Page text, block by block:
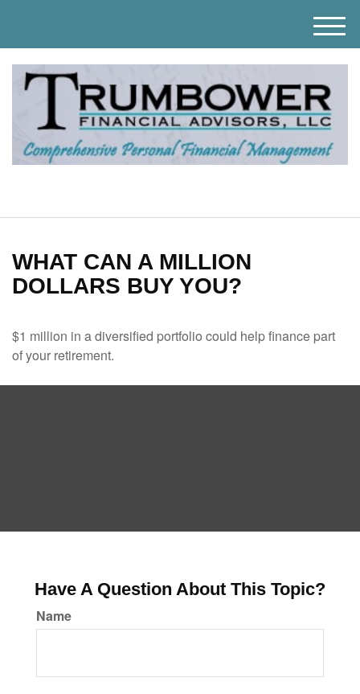
M
e
n
u
WHAT CAN A MILLION
DOLLARS BUY YOU?
$1 million in a diversified portfolio could help finance part
of your retirement.
Have A Question About This Topic?
Name